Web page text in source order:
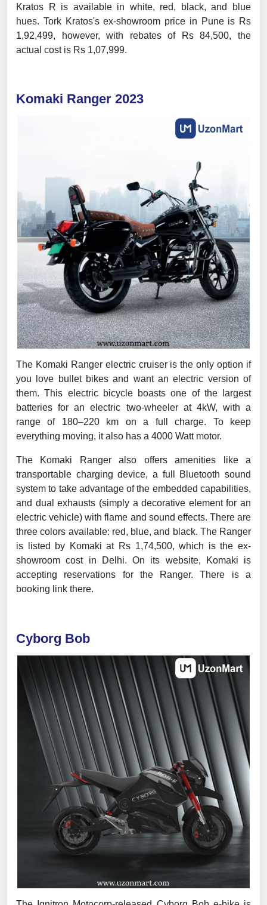
Kratos R is available in white, red, black, and blue
hues. Tork Kratos's ex-showroom price in Pune is Rs
1,92,499, however, with rebates of Rs 84,500, the
actual cost is Rs 1,07,999.
Komaki Ranger 2023
The Komaki Ranger electric cruiser is the only option if
you love bullet bikes and want an electric version of
them. This electric bicycle boasts one of the largest
batteries for an electric two-wheeler at 4kW, with a
range of 180–220 km on a full charge. To keep
everything moving, it also has a 4000 Watt motor.
The Komaki Ranger also offers amenities like a
transportable charging device, a full Bluetooth sound
system to take advantage of the embedded capabilities,
and dual exhausts (simply a decorative element for an
electric vehicle) with flame and sound effects. There are
three colors available: red, blue, and black. The Ranger
is listed by Komaki at Rs 1,74,500, which is the ex-
showroom cost in Delhi. On its website, Komaki is
accepting reservations for the Ranger. There is a
booking link there.
Cyborg Bob